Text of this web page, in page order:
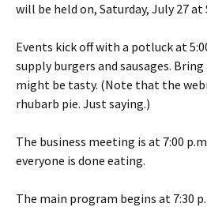
will be held on, Saturday, July 27 at
Events kick off with a potluck at
supply burgers and sausages.
might be tasty. (Note that the
rhubarb pie. Just saying.)
The business meeting is at 7:00
everyone is done eating.
The main program begins at 7:30